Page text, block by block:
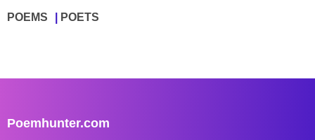
POEMS POETS
Poemhunter.com